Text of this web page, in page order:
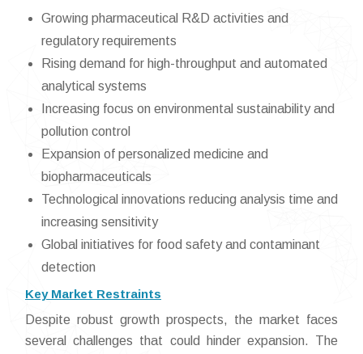
Growing pharmaceutical R&D activities and
regulatory requirements
Rising demand for high-throughput and automated
analytical systems
Increasing focus on environmental sustainability and
pollution control
Expansion of personalized medicine and
biopharmaceuticals
Technological innovations reducing analysis time and
increasing sensitivity
Global initiatives for food safety and contaminant
detection
Key Market Restraints
Despite robust growth prospects, the market faces
several challenges that could hinder expansion. The